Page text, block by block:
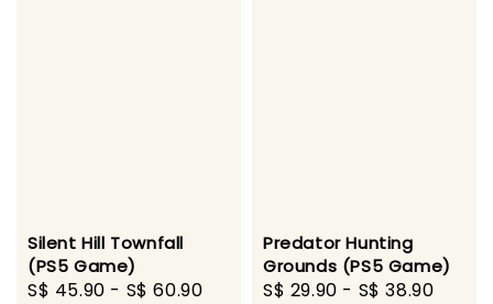
Silent Hill Townfall
(PS5 Game)
Sale
S$ 45.90 - S$ 60.90
Regular
Predator Hunting
Grounds (PS5 Game)
Sale
S$ 29.90 - S$ 38.90